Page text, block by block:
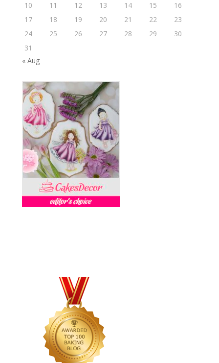
10
11 12 13 14 15
16
17
18 19 20 21 22
23
24
25 26 27 28 29
30
31
« Aug